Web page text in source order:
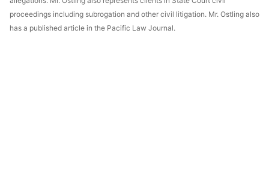
proceedings including subrogation and other civil litigation. Mr. Ostling also
has a published article in the Pacific Law Journal.